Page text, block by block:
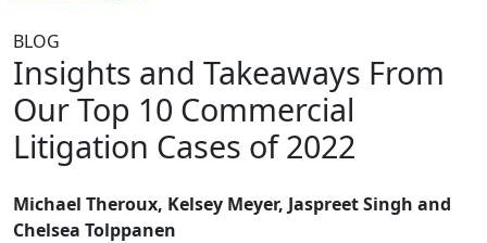
BLOG
Insights and Takeaways From
Our Top 10 Commercial
Litigation Cases of 2022
Michael Theroux, Kelsey Meyer, Jaspreet Singh and
Chelsea Tolppanen